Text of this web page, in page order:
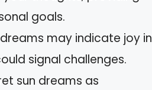
goals.
dreams may indicate joy in
signal challenges.
sun dreams as